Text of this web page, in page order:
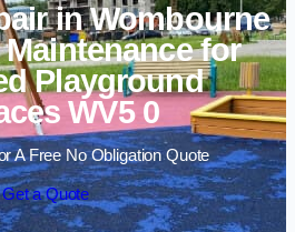
in Wombourne
Maintenance for
Playground
WV5 0
A Free No Obligation Quote
Get a Quote